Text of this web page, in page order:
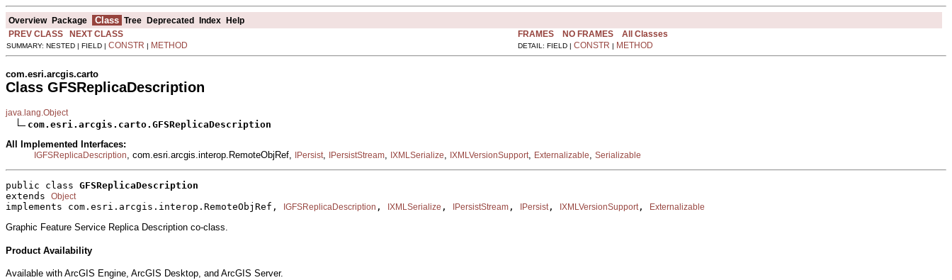
Overview Package Class Tree Deprecated Index Help
PREV CLASS
NEXT CLASS FRAMES NO FRAMES All Classes
SUMMARY: NESTED | FIELD | CONSTR | METHOD DETAIL: FIELD | CONSTR | METHOD
com.esri.arcgis.carto
Class GFSReplicaDescription
java.lang.Object
com.esri.arcgis.carto.GFSReplicaDescription
All Implemented Interfaces:
IGFSReplicaDescription , com.esri.arcgis.interop.RemoteObjRef, IPersist IPersistStream IXMLSerialize IXMLVersionSupport Externalizable Serializable
public class GFSReplicaDescription
extends Object
implements com.esri.arcgis.interop.RemoteObjRef, IGFSReplicaDescription , IXMLSerialize , IPersistStream , IPersist, IXMLVersionSupport, Externalizable
Graphic Feature Service Replica Description co-class.
Product Availability
Available with ArcGIS Engine, ArcGIS Desktop, and ArcGIS Server.